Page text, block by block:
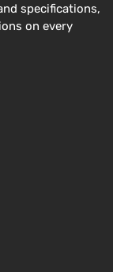
specifications,
on every